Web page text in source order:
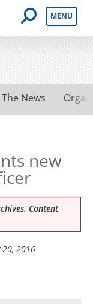
Open Mobile
MENU
News
new
Content
20, 2016